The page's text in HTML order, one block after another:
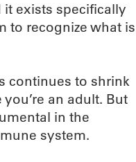
it exists specifically
to recognize what is
continues to shrink
an adult. But
in the
system.